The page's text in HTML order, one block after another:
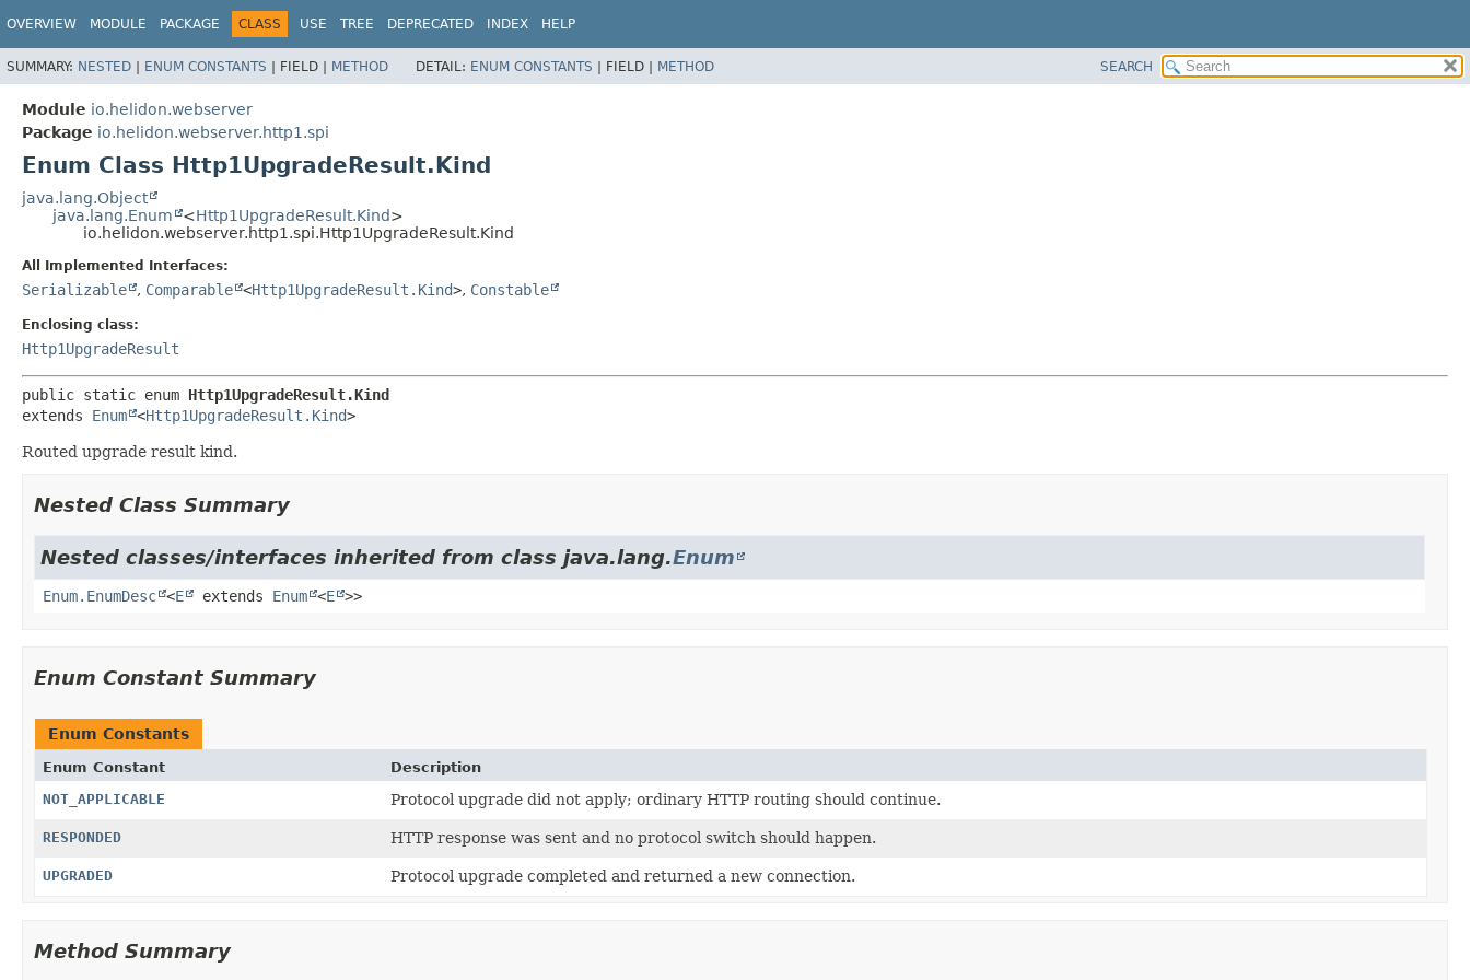
OVERVIEW MODULE PACKAGE CLASS USE TREE DEPRECATED INDEX HELP
SUMMARY: NESTED | ENUM CONSTANTS | FIELD | METHOD DETAIL: ENUM CONSTANTS | FIELD | METHOD SEARCH
Module io.helidon.webserver
Package io.helidon.webserver.http1.spi
Enum Class Http1UpgradeResult.Kind
java.lang.Object
java.lang.Enum
<Http1UpgradeResult.Kind>
io.helidon.webserver.http1.spi.Http1UpgradeResult.Kind
All Implemented Interfaces:
Serializable , Comparable <Http1UpgradeResult.Kind>, Constable
Enclosing class:
Http1UpgradeResult
public static enum Http1UpgradeResult.Kind
extends Enum <Http1UpgradeResult.Kind>
Routed upgrade result kind.
Nested Class Summary
Nested classes/interfaces inherited from class java.lang.Enum
Enum.EnumDesc <E extends Enum <E >>
Enum Constant Summary
Enum Constants
Enum Constant
Description
NOT_APPLICABLE
Protocol upgrade did not apply; ordinary HTTP routing should continue.
RESPONDED HTTP response was sent and no protocol switch should happen.
UPGRADED Protocol upgrade completed and returned a new connection.
Method Summary